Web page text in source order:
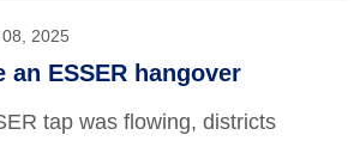
2025
an ESSER hangover
tap was flowing, districts